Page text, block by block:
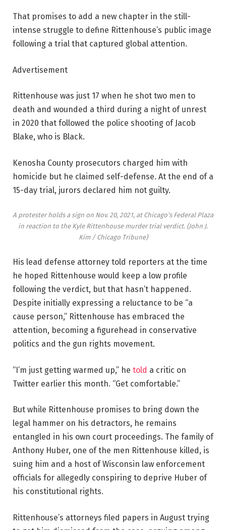
That promises to add a new chapter in the still-
intense struggle to define Rittenhouse’s public image
following a trial that captured global attention.
Advertisement
Rittenhouse was just 17 when he shot two men to
death and wounded a third during a night of unrest
in 2020 that followed the police shooting of Jacob
Blake, who is Black.
Kenosha County prosecutors charged him with
homicide but he claimed self-defense. At the end of a
15-day trial, jurors declared him not guilty.
A protester holds a sign on Nov. 20, 2021, at Chicago’s Federal Plaza
in reaction to the Kyle Rittenhouse murder trial verdict. (John J.
Kim / Chicago Tribune)
His lead defense attorney told reporters at the time
he hoped Rittenhouse would keep a low profile
following the verdict, but that hasn’t happened.
Despite initially expressing a reluctance to be “a
cause person,” Rittenhouse has embraced the
attention, becoming a figurehead in conservative
politics and the gun rights movement.
“I’m just getting warmed up,” he told a critic on
Twitter earlier this month. “Get comfortable.”
But while Rittenhouse promises to bring down the
legal hammer on his detractors, he remains
entangled in his own court proceedings. The family of
Anthony Huber, one of the men Rittenhouse killed, is
suing him and a host of Wisconsin law enforcement
officials for allegedly conspiring to deprive Huber of
his constitutional rights.
Rittenhouse’s attorneys filed papers in August trying